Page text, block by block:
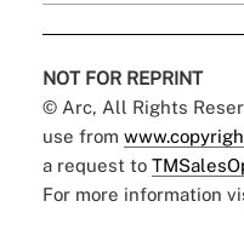
NOT FOR REPRINT
© Arc, All Rights
use from
a request to
For more information